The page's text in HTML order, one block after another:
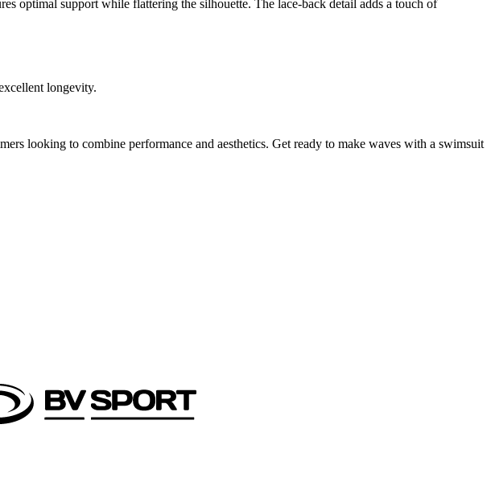
optimal support while flattering the silhouette. The lace-back detail adds a touch of
longevity.
looking to combine performance and aesthetics. Get ready to make waves with a swimsuit